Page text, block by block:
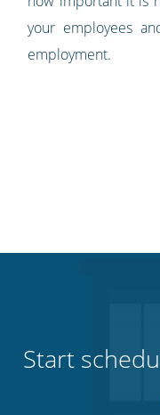
your employees
employment.
Start